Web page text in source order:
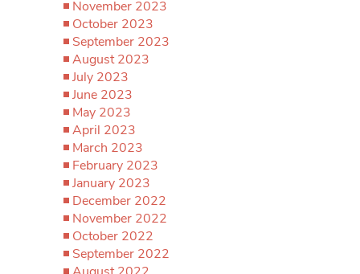
November 2023
October 2023
September 2023
August 2023
July 2023
June 2023
May 2023
April 2023
March 2023
February 2023
January 2023
December 2022
November 2022
October 2022
September 2022